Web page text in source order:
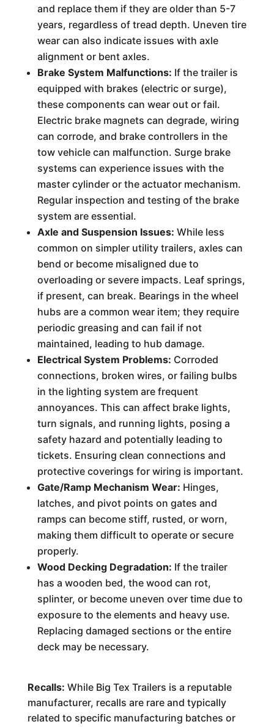
and replace them if they are older than 5-7
years, regardless of tread depth. Uneven tire
wear can also indicate issues with axle
alignment or bent axles.
Brake System Malfunctions: If the trailer is
equipped with brakes (electric or surge),
these components can wear out or fail.
Electric brake magnets can degrade, wiring
can corrode, and brake controllers in the
tow vehicle can malfunction. Surge brake
systems can experience issues with the
master cylinder or the actuator mechanism.
Regular inspection and testing of the brake
system are essential.
Axle and Suspension Issues: While less
common on simpler utility trailers, axles can
bend or become misaligned due to
overloading or severe impacts. Leaf springs,
if present, can break. Bearings in the wheel
hubs are a common wear item; they require
periodic greasing and can fail if not
maintained, leading to hub damage.
Electrical System Problems: Corroded
connections, broken wires, or failing bulbs
in the lighting system are frequent
annoyances. This can affect brake lights,
turn signals, and running lights, posing a
safety hazard and potentially leading to
tickets. Ensuring clean connections and
protective coverings for wiring is important.
Gate/Ramp Mechanism Wear: Hinges,
latches, and pivot points on gates and
ramps can become stiff, rusted, or worn,
making them difficult to operate or secure
properly.
Wood Decking Degradation: If the trailer
has a wooden bed, the wood can rot,
splinter, or become uneven over time due to
exposure to the elements and heavy use.
Replacing damaged sections or the entire
deck may be necessary.
Recalls: While Big Tex Trailers is a reputable
manufacturer, recalls are rare and typically
related to specific manufacturing batches or